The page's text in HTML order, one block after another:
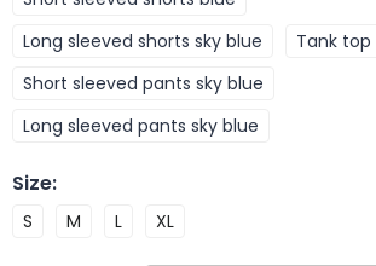
Long sleeved shorts sky blue
Tank top
Short sleeved pants sky blue
Long sleeved pants sky blue
Size:
S M L XL